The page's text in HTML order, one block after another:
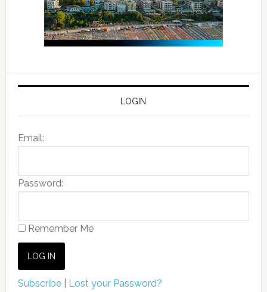
LOGIN
Email:
Password:
Remember Me
Subscribe| Lost your Password?